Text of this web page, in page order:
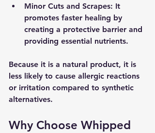
Minor Cuts and Scrapes: It
promotes faster healing by
creating a protective barrier and
providing essential nutrients.
Because it is a natural product, it is
less likely to cause allergic reactions
or irritation compared to synthetic
alternatives.
Why Choose Whipped